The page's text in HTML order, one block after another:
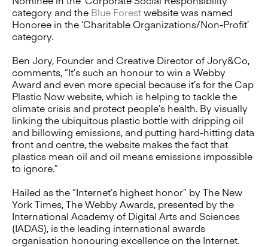
category and the Blue Forestwebsite was named
Honoree in the ‘Charitable Organizations/Non-Profit’
category.
Ben Jory, Founder and Creative Director of Jory&Co,
comments, “It’s such an honour to win a Webby
Award and even more special because it’s for the Cap
Plastic Now website, which is helping to tackle the
climate crisis and protect people’s health. By visually
linking the ubiquitous plastic bottle with dripping oil
and billowing emissions, and putting hard-hitting data
front and centre, the website makes the fact that
plastics mean oil and oil means emissions impossible
to ignore.”
Hailed as the “Internet’s highest honor” by The New
York Times, The Webby Awards, presented by the
International Academy of Digital Arts and Sciences
(IADAS), is the leading international awards
organisation honouring excellence on the Internet.